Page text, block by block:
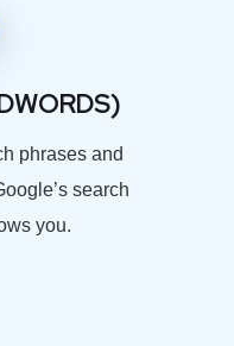
phrases and
search
you.